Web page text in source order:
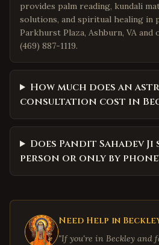
provides palm reading, kundali
solutions, and spiritual healing in
Parkhurst Plaza, Ashburn, VA
(469) 887-1119.
How much does an
consultation cost in
Does Pandit Sahadev
person or only by
Need Help in
"If you're in Beckley and